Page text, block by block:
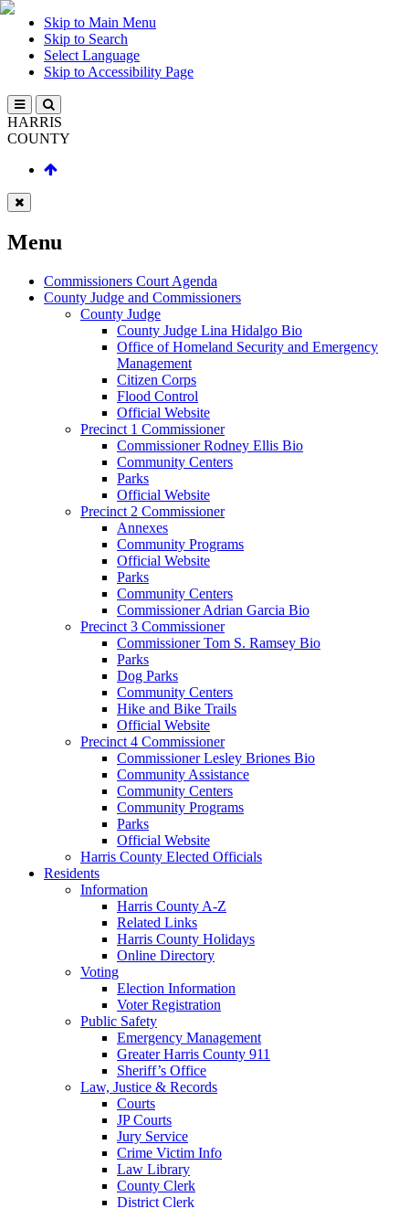
Skip to Main Menu
Skip to Search
Select Language
Skip to Accessibility Page
HARRIS
COUNTY
Menu
Commissioners Court Agenda
County Judge and Commissioners
County Judge
County Judge Lina Hidalgo Bio
Office of Homeland Security and Emergency
Management
Citizen Corps
Flood Control
Official Website
Precinct 1 Commissioner
Commissioner Rodney Ellis Bio
Community Centers
Parks
Official Website
Precinct 2 Commissioner
Annexes
Community Programs
Official Website
Parks
Community Centers
Commissioner Adrian Garcia Bio
Precinct 3 Commissioner
Commissioner Tom S. Ramsey Bio
Parks
Dog Parks
Community Centers
Hike and Bike Trails
Official Website
Precinct 4 Commissioner
Commissioner Lesley Briones Bio
Community Assistance
Community Centers
Community Programs
Parks
Official Website
Harris County Elected Officials
Residents
Information
Harris County A-Z
Related Links
Harris County Holidays
Online Directory
Voting
Election Information
Voter Registration
Public Safety
Emergency Management
Greater Harris County 911
Sheriff’s Office
Law, Justice & Records
Courts
JP Courts
Jury Service
Crime Victim Info
Law Library
County Clerk
District Clerk